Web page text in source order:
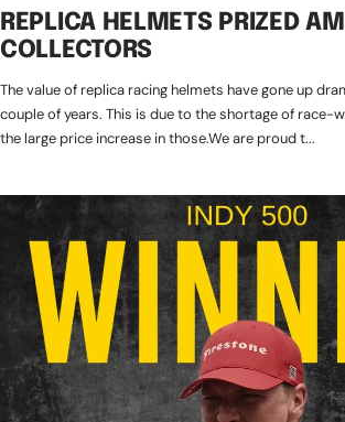
REPLICA HELMETS PRIZED
COLLECTORS
The value of replica racing helmets have gone up
couple of years. This is due to the shortage of race-
the large price increase in those.We are proud t...